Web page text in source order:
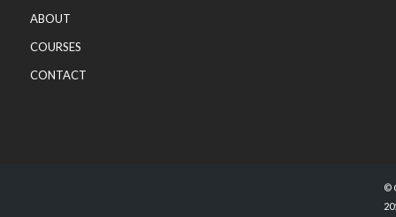
ABOUT
COURSES
CONTACT
©